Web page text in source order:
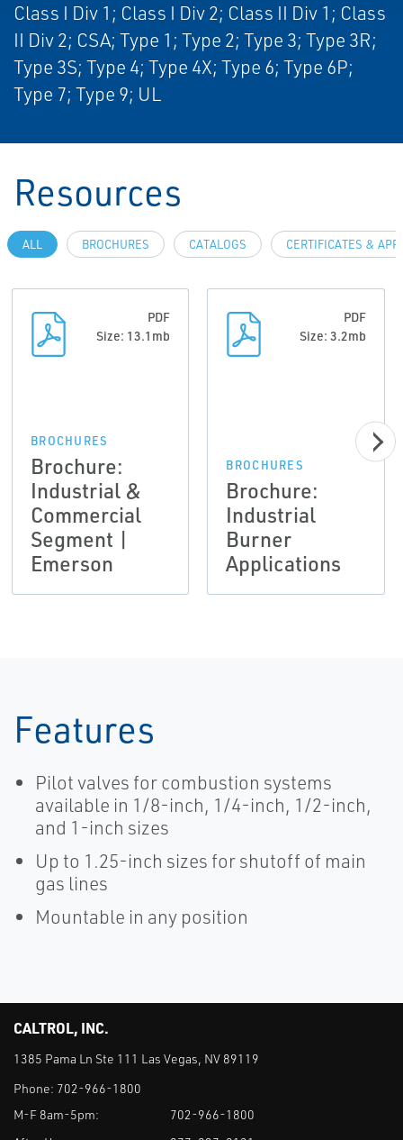
Class I Div 1; Class I Div 2; Class II Div 1; Class
II Div 2; CSA; Type 1; Type 2; Type 3; Type 3R;
Type 3S; Type 4; Type 4X; Type 6; Type 6P;
Type 7; Type 9; UL
Resources
ALL BROCHURES CATALOGS CERTIFICATES &
PDF
Size: 13.1mb
BROCHURES
Brochure:
Industrial &
Commercial
Segment |
Emerson
PDF
Size: 3.2mb
BROCHURES
Brochure:
Industrial
Burner
Applications
Features
Pilot valves for combustion systems
available in 1/8-inch, 1/4-inch, 1/2-inch,
and 1-inch sizes
Up to 1.25-inch sizes for shutoff of main
gas lines
Mountable in any position
CALTROL, INC.
1385 Pama Ln Ste 111 Las Vegas, NV 89119
Phone: 702-966-1800
M-F 8am-5pm:
702-966-1800